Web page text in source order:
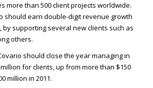
more than 500 client projects worldwide.
should earn double-digit revenue growth
by supporting several new clients such as
others.
should close the year managing in
for clients, up from more than $150
million in 2011.